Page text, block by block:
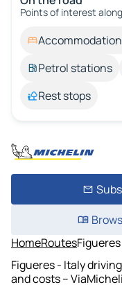
Points of interest
Petrol stations
Rest stops
HomeRoutes
Figueres - Italy
and costs –